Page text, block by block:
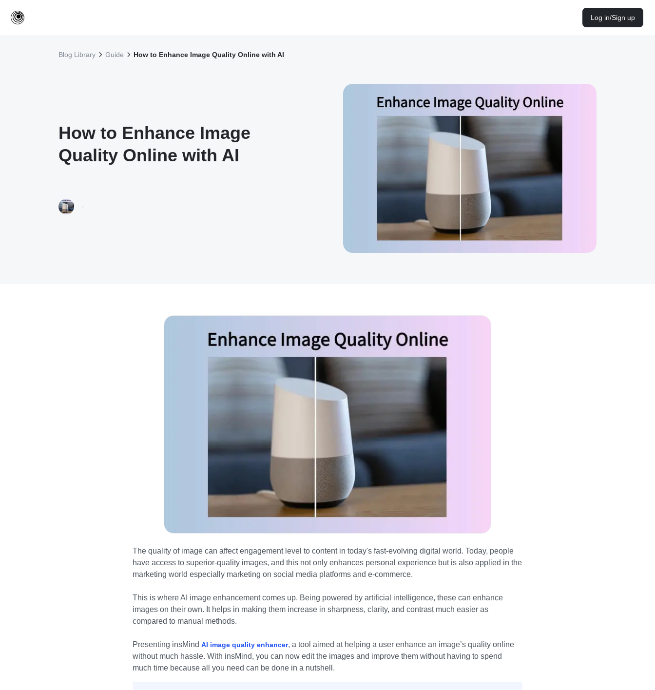
Log in/Sign up
Blog Library Guide How to Enhance Image Quality Online with AI
How to Enhance Image
Quality Online with AI
·
The quality of image can affect engagement level to content in today's fast-evolving digital world. Today, people
have access to superior-quality images, and this not only enhances personal experience but is also applied in the
marketing world especially marketing on social media platforms and e-commerce.
This is where AI image enhancement comes up. Being powered by artificial intelligence, these can enhance
images on their own. It helps in making them increase in sharpness, clarity, and contrast much easier as
compared to manual methods.
Presenting insMind AI image quality enhancer, a tool aimed at helping a user enhance an image’s quality online
without much hassle. With insMind, you can now edit the images and improve them without having to spend
much time because all you need can be done in a nutshell.